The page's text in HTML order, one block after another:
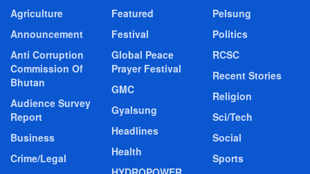
Agriculture
Announcement
Anti Corruption
Commission Of
Bhutan
Audience Survey
Report
Business
Crime/Legal
Featured
Festival
Global Peace
Prayer Festival
GMC
Gyalsung
Headlines
Health
Pelsung
Politics
RCSC
Recent Stories
Religion
Sci/Tech
Social
Sports